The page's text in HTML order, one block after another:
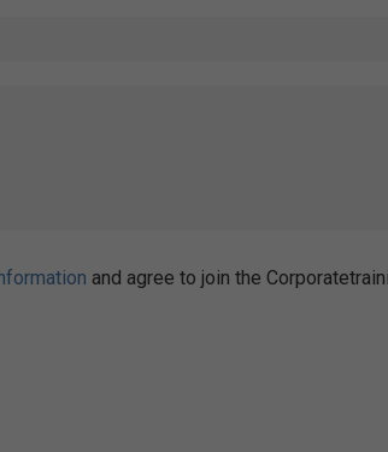
and agree to join the